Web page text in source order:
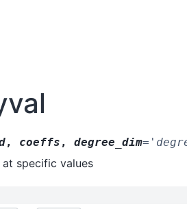
, coeffs ,degree_dim=
specific values